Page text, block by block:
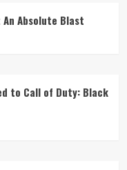
An Absolute Blast
to Call of Duty: Black